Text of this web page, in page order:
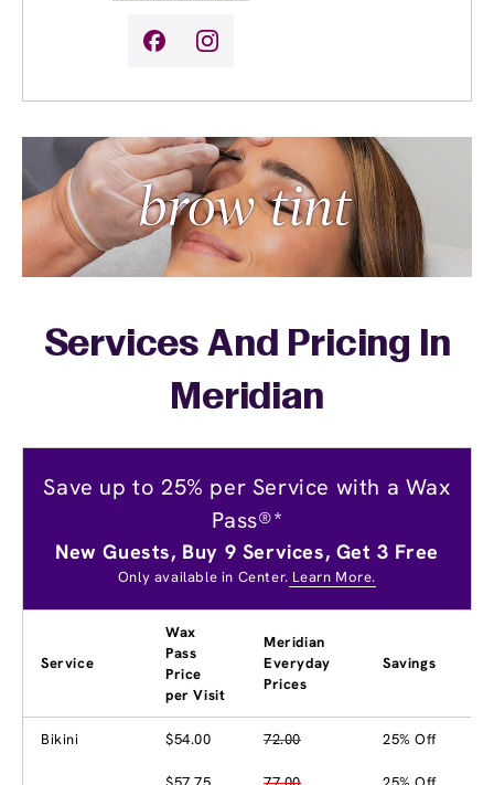
Services And Pricing In
Meridian
Save up to 25% per Service with a Wax
Pass®*
New Guests, Buy 9 Services, Get 3 Free
Only available in Center. Learn More.
Service
Wax
Pass
Price
per Visit
Meridian
Everyday
Prices
Savings
Bikini $54.00 72.00 25% Off